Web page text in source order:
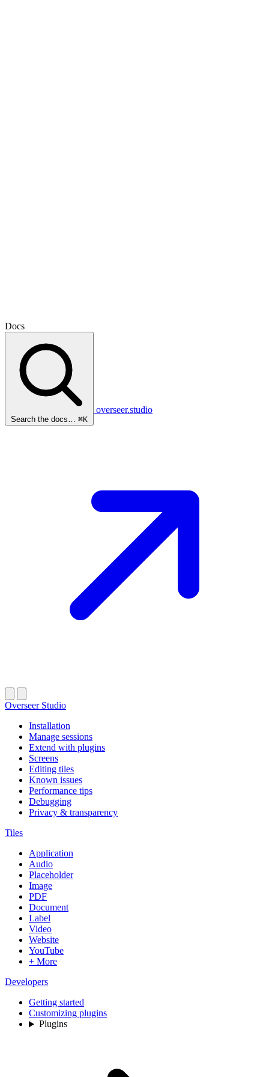
Docs
Search the docs… ⌘K
overseer.studio
Overseer Studio
Installation
Manage sessions
Extend with plugins
Screens
Editing tiles
Known issues
Performance tips
Debugging
Privacy & transparency
Tiles
Application
Audio
Placeholder
Image
PDF
Document
Label
Video
Website
YouTube
+ More
Developers
Getting started
Customizing plugins
Plugins